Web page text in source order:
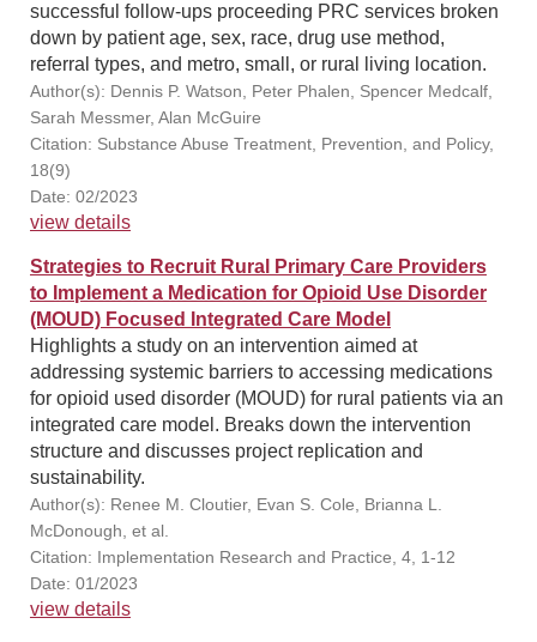
successful follow-ups proceeding PRC services broken
down by patient age, sex, race, drug use method,
referral types, and metro, small, or rural living location.
Author(s): Dennis P. Watson, Peter Phalen, Spencer Medcalf,
Sarah Messmer, Alan McGuire
Citation: Substance Abuse Treatment, Prevention, and Policy,
18(9)
Date: 02/2023
view details
Strategies to Recruit Rural Primary Care Providers
to Implement a Medication for Opioid Use Disorder
(MOUD) Focused Integrated Care Model
Highlights a study on an intervention aimed at
addressing systemic barriers to accessing medications
for opioid used disorder (MOUD) for rural patients via an
integrated care model. Breaks down the intervention
structure and discusses project replication and
sustainability.
Author(s): Renee M. Cloutier, Evan S. Cole, Brianna L.
McDonough, et al.
Citation: Implementation Research and Practice, 4, 1-12
Date: 01/2023
view details